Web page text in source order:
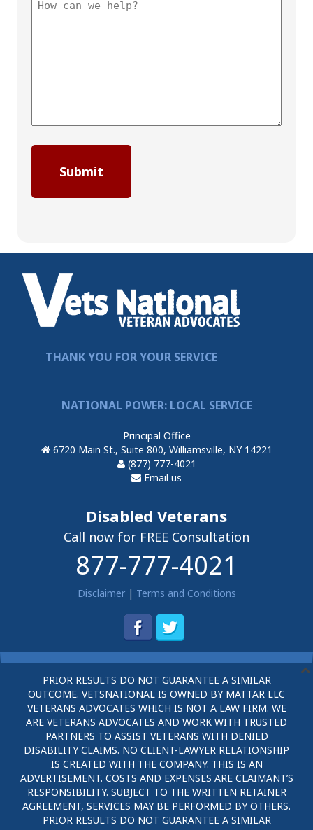
THANK YOU FOR YOUR SERVICE
NATIONAL POWER: LOCAL SERVICE
Principal Office
6720 Main St., Suite 800, Williamsville, NY 14221
(877) 777-4021
Email us
Disabled Veterans
Call now for FREE Consultation
877-777-4021
Disclaimer| Terms and Conditions
PRIOR RESULTS DO NOT GUARANTEE A SIMILAR
OUTCOME. VETSNATIONAL IS OWNED BY MATTAR LLC
VETERANS ADVOCATES WHICH IS NOT A LAW FIRM. WE
ARE VETERANS ADVOCATES AND WORK WITH TRUSTED
PARTNERS TO ASSIST VETERANS WITH DENIED
DISABILITY CLAIMS. NO CLIENT-LAWYER RELATIONSHIP
IS CREATED WITH THE COMPANY. THIS IS AN
ADVERTISEMENT. COSTS AND EXPENSES ARE CLAIMANT’S
RESPONSIBILITY. SUBJECT TO THE WRITTEN RETAINER
AGREEMENT, SERVICES MAY BE PERFORMED BY OTHERS.
PRIOR RESULTS DO NOT GUARANTEE A SIMILAR